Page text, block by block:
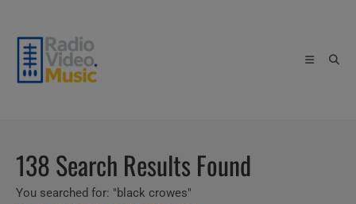
content
138Search Results Found
You searched for: "black crowes"